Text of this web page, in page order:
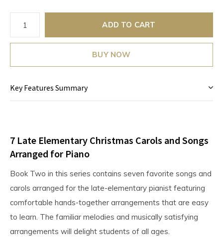
ADD TO CART
BUY NOW
Key Features Summary
7 Late Elementary Christmas Carols and Songs
Arranged for Piano
Book Two in this series contains seven favorite songs and
carols arranged for the late-elementary pianist featuring
comfortable hands-together arrangements that are easy
to learn. The familiar melodies and musically satisfying
arrangements will delight students of all ages.